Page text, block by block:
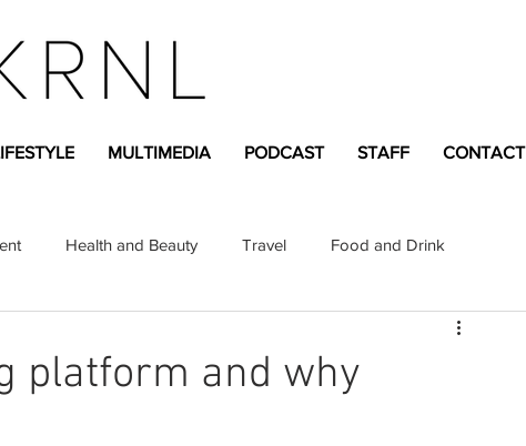
MULTIMEDIA PODCAST STAFF CONTACT
Health and Beauty Travel Food and Drink
Magazine
platform and why